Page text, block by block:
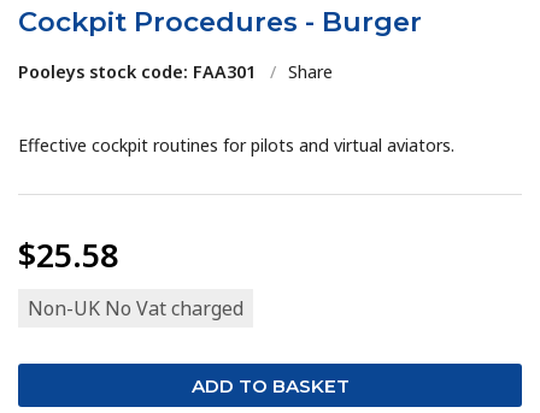
Cockpit Procedures - Burger
Pooleys stock code: FAA301 / Share
Effective cockpit routines for pilots and virtual aviators.
$25.58
Non-UK No Vat charged